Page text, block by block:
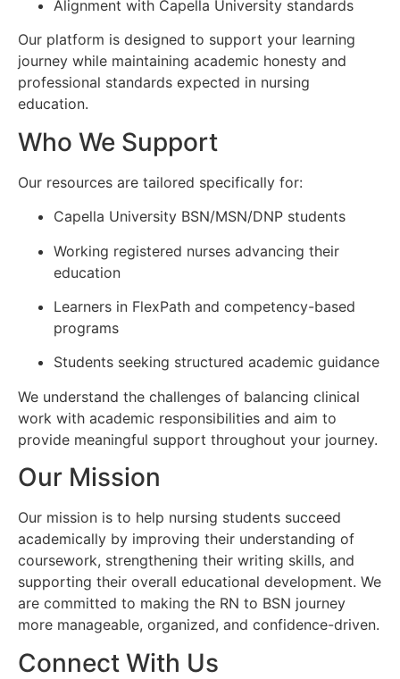
Alignment with Capella University standards
Our platform is designed to support your learning
journey while maintaining academic honesty and
professional standards expected in nursing
education.
Who We Support
Our resources are tailored specifically for:
Capella University BSN/MSN/DNP students
Working registered nurses advancing their
education
Learners in FlexPath and competency-based
programs
Students seeking structured academic guidance
We understand the challenges of balancing clinical
work with academic responsibilities and aim to
provide meaningful support throughout your journey.
Our Mission
Our mission is to help nursing students succeed
academically by improving their understanding of
coursework, strengthening their writing skills, and
supporting their overall educational development. We
are committed to making the RN to BSN journey
more manageable, organized, and confidence-driven.
Connect With Us